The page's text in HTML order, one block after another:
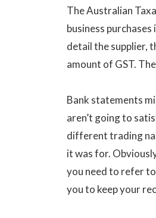
The Australian
business
detail the supplier,
amount of GST.
Bank statements
aren’t going to
different trading
it was for.
you need to refer
you to keep your